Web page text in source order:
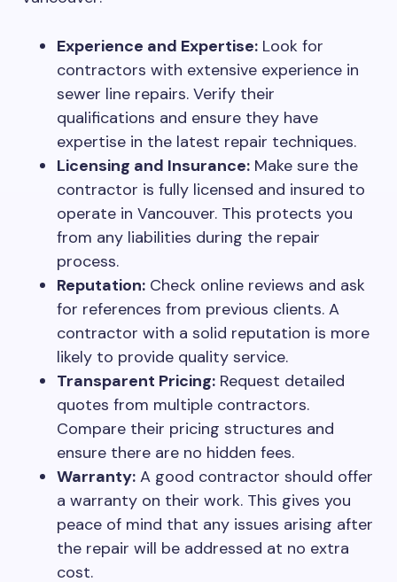
Experience and Expertise: Look for
contractors with extensive experience in
sewer line repairs. Verify their
qualifications and ensure they have
expertise in the latest repair techniques.
Licensing and Insurance: Make sure the
contractor is fully licensed and insured to
operate in Vancouver. This protects you
from any liabilities during the repair
process.
Reputation: Check online reviews and ask
for references from previous clients. A
contractor with a solid reputation is more
likely to provide quality service.
Transparent Pricing: Request detailed
quotes from multiple contractors.
Compare their pricing structures and
ensure there are no hidden fees.
Warranty: A good contractor should offer
a warranty on their work. This gives you
peace of mind that any issues arising after
the repair will be addressed at no extra
cost.